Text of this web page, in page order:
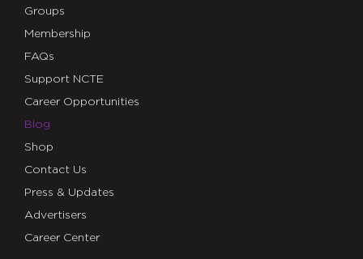
Groups
Membership
FAQs
Support NCTE
Career Opportunities
Blog
Shop
Contact Us
Press & Updates
Advertisers
Career Center